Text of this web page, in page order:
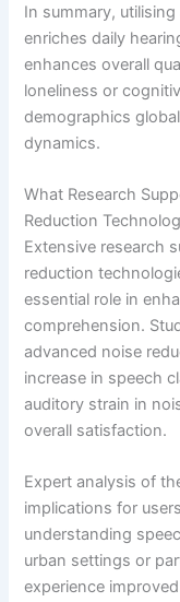
In summary,
enriches daily
enhances overall
loneliness or
demographics
dynamics.
What Research
Reduction
Extensive research
reduction
essential role in
comprehension.
advanced noise
increase in speech
auditory strain in
overall satisfaction.
Expert analysis of
implications for
understanding
urban settings or
experience